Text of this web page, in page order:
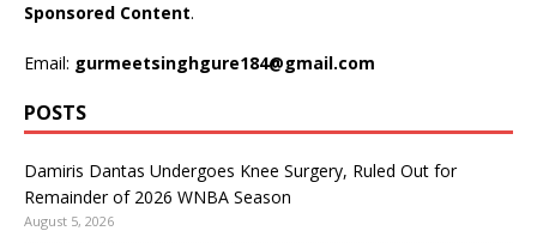
Sponsored Content.
Email: gurmeetsinghgure184@gmail.com
POSTS
Damiris Dantas Undergoes Knee Surgery, Ruled Out for
Remainder of 2026 WNBA Season
August 5, 2026